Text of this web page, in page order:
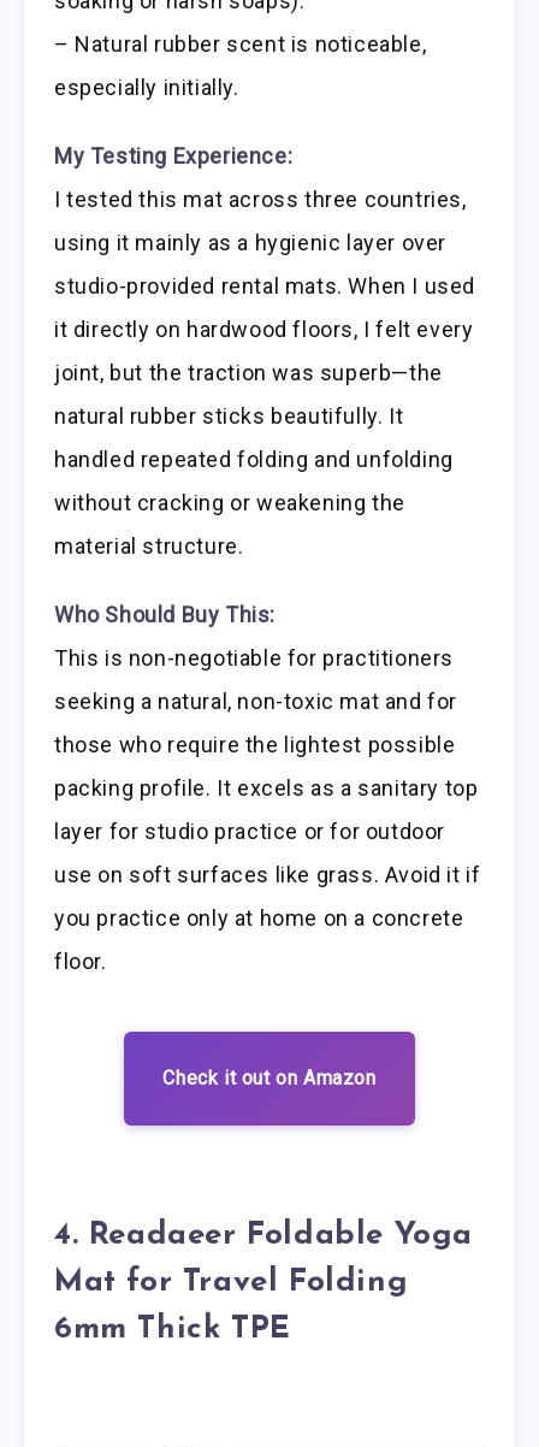
– Natural rubber scent is noticeable,
especially initially.
My Testing Experience:
I tested this mat across three countries,
using it mainly as a hygienic layer over
studio-provided rental mats. When I used
it directly on hardwood floors, I felt every
joint, but the traction was superb—the
natural rubber sticks beautifully. It
handled repeated folding and unfolding
without cracking or weakening the
material structure.
Who Should Buy This:
This is non-negotiable for practitioners
seeking a natural, non-toxic mat and for
those who require the lightest possible
packing profile. It excels as a sanitary top
layer for studio practice or for outdoor
use on soft surfaces like grass. Avoid it if
you practice only at home on a concrete
floor.
Check it out on Amazon
4. Readaeer Foldable Yoga
Mat for Travel Folding
6mm Thick TPE